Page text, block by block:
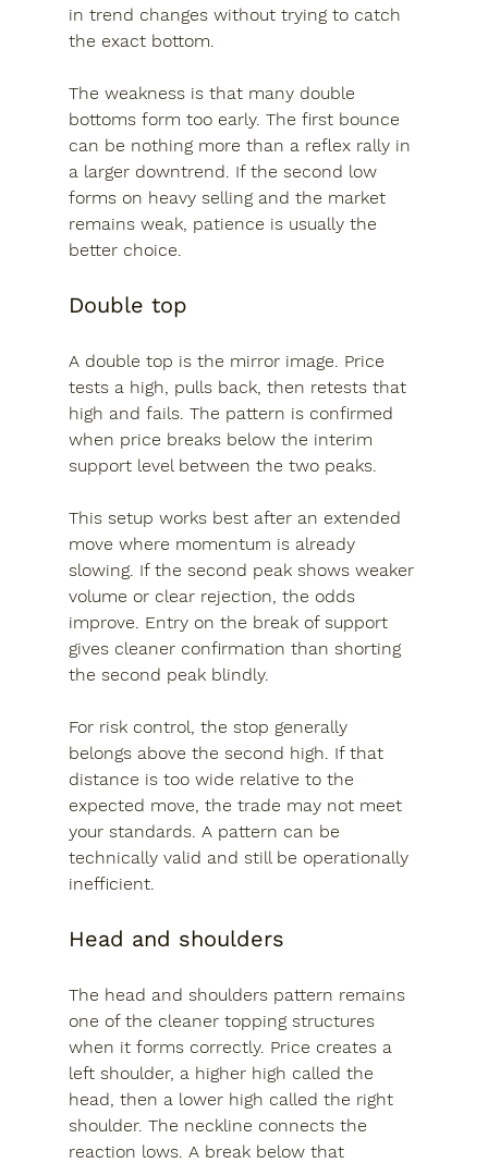
in trend changes without trying to catch
the exact bottom.
The weakness is that many double
bottoms form too early. The first bounce
can be nothing more than a reflex rally in
a larger downtrend. If the second low
forms on heavy selling and the market
remains weak, patience is usually the
better choice.
Double top
A double top is the mirror image. Price
tests a high, pulls back, then retests that
high and fails. The pattern is confirmed
when price breaks below the interim
support level between the two peaks.
This setup works best after an extended
move where momentum is already
slowing. If the second peak shows weaker
volume or clear rejection, the odds
improve. Entry on the break of support
gives cleaner confirmation than shorting
the second peak blindly.
For risk control, the stop generally
belongs above the second high. If that
distance is too wide relative to the
expected move, the trade may not meet
your standards. A pattern can be
technically valid and still be operationally
inefficient.
Head and shoulders
The head and shoulders pattern remains
one of the cleaner topping structures
when it forms correctly. Price creates a
left shoulder, a higher high called the
head, then a lower high called the right
shoulder. The neckline connects the
reaction lows. A break below that